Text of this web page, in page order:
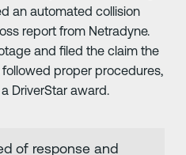
an automated collision
report from Netradyne.
and filed the claim the
proper procedures,
DriverStar award.
of response and